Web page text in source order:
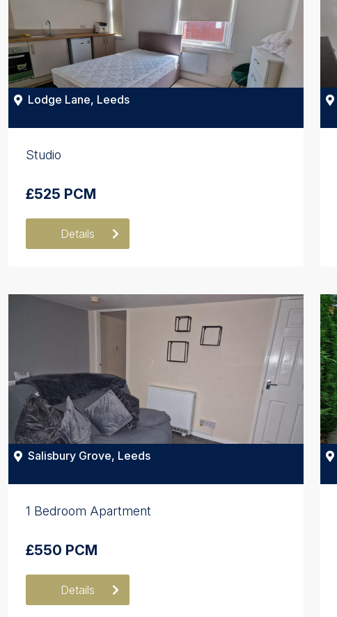
Lodge Lane, Leeds
Studio
£525 PCM
Details
Salisbury Grove, Leeds
1 Bedroom Apartment
£550 PCM
Details